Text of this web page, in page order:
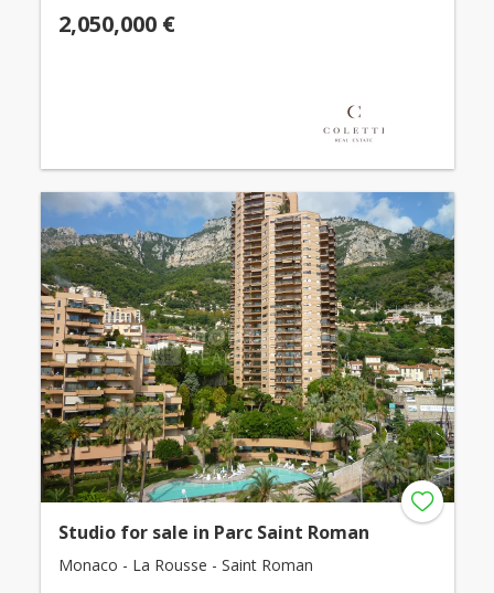
2,050,000 €
Studio for sale in Parc Saint Roman
Monaco - La Rousse - Saint Roman